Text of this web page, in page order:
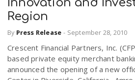
Innovation and
Region
By Press Release - September 28, 2010
Crescent Financial Partners, Inc.
based private equity merchant
announced the opening of a new